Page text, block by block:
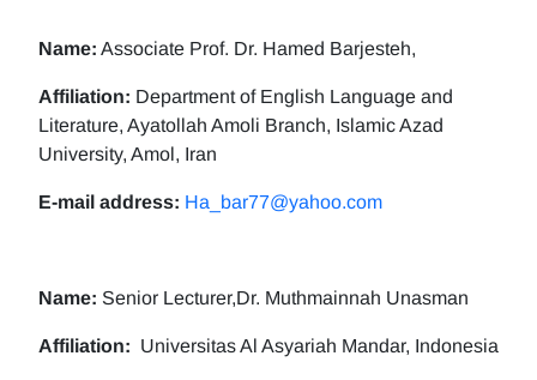
Name: Associate Prof. Dr. Hamed Barjesteh,
Affiliation: Department of English Language and
Literature, Ayatollah Amoli Branch, Islamic Azad
University, Amol, Iran
E-mail address: Ha_bar77@yahoo.com
Name: Senior Lecturer,Dr. Muthmainnah Unasman
Affiliation: Universitas Al Asyariah Mandar, Indonesia